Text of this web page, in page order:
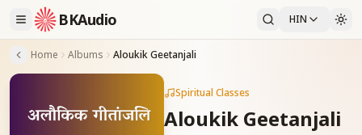
BKAudio HIN
Home Albums Aloukik Geetanjali
Spiritual Classes
Aloukik Geetanjali